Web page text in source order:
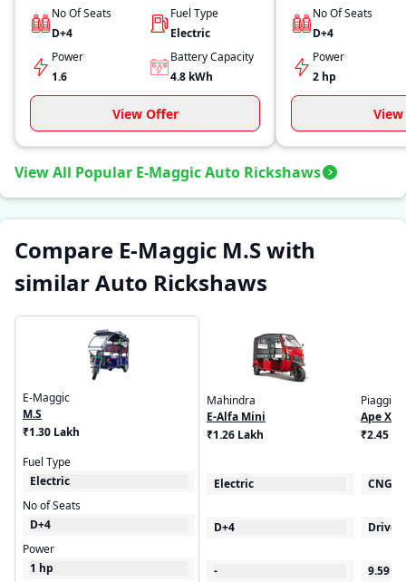
No Of Seats
D+4
Fuel Type
Electric
Power
1.6
Battery Capacity
4.8 kWh
View Offer
No Of Seats
D+4
Power
2 hp
View All Popular E-Maggic Auto Rickshaws
Compare E-Maggic M.S with
similar Auto Rickshaws
E-Maggic
M.S
₹1.30 Lakh
Fuel Type
Electric
No of Seats
D+4
Power
1 hp
Mahindra
E-Alfa Mini
₹1.26 Lakh
Electric
D+4
-
Piaggio
Ape
₹2.45 -
CNG
Driver
9.59